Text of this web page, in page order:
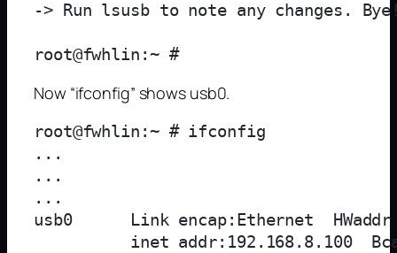
-> Run lsusb to note any changes.
root@fwhlin:~ #
Now “ifconfig” shows usb0.
root@fwhlin:~ # ifconfig
...
...
...
usb0      Link encap:Ethernet
inet addr:192.168.8.100